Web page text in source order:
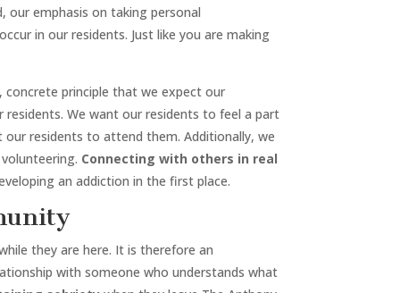
emphasis on taking personal
in our residents. Just like you are making
concrete principle that we expect our
We want our residents to feel a part
residents to attend them. Additionally, we
Connecting with others in real
an addiction in the first place.
they are here. It is therefore an
with someone who understands what